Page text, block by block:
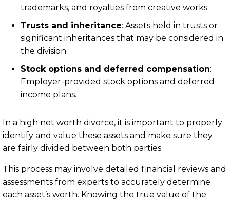
trademarks, and royalties from creative works.
Trusts and inheritance: Assets held in trusts or
significant inheritances that may be considered in
the division.
Stock options and deferred compensation:
Employer-provided stock options and deferred
income plans.
In a high net worth divorce, it is important to properly
identify and value these assets and make sure they
are fairly divided between both parties.
This process may involve detailed financial reviews and
assessments from experts to accurately determine
each asset’s worth. Knowing the true value of the